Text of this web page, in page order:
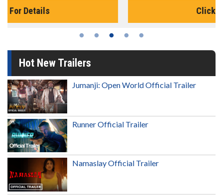
Hot New Trailers
Jumanji: Open World Official Trailer
Runner Official Trailer
Namaslay Official Trailer